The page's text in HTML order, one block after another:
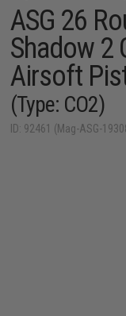
ASG 26
Shadow 2
Airsoft
(Type: CO2)
ID: 92461 (Mag-ASG-